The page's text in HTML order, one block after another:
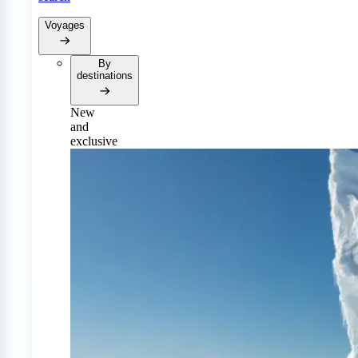
Voyages
By
destinations
New
and
exclusive